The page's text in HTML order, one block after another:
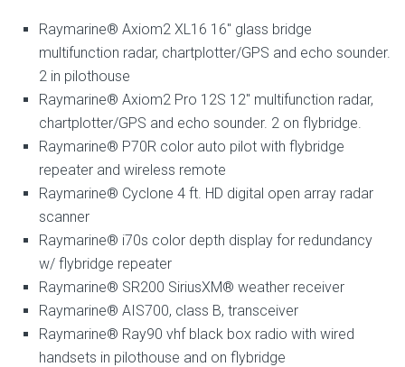
Raymarine® Axiom2 XL16 16″ glass bridge
multifunction radar, chartplotter/GPS and echo sounder.
2 in pilothouse
Raymarine® Axiom2 Pro 12S 12″ multifunction radar,
chartplotter/GPS and echo sounder. 2 on flybridge.
Raymarine® P70R color auto pilot with flybridge
repeater and wireless remote
Raymarine® Cyclone 4 ft. HD digital open array radar
scanner
Raymarine® i70s color depth display for redundancy
w/ flybridge repeater
Raymarine® SR200 SiriusXM® weather receiver
Raymarine® AIS700, class B, transceiver
Raymarine® Ray90 vhf black box radio with wired
handsets in pilothouse and on flybridge